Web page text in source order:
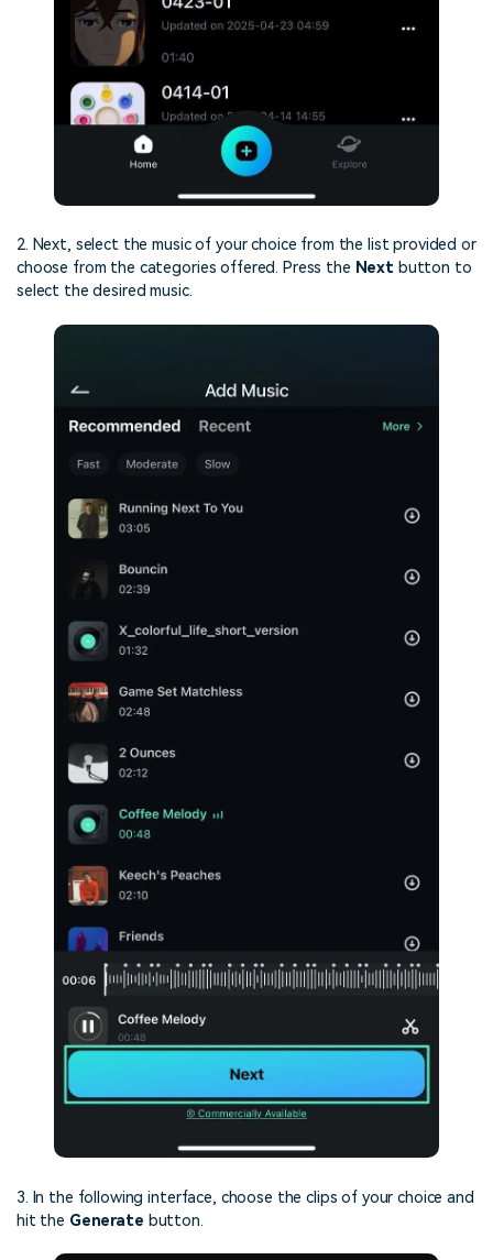
2. Next, select the music of your choice from the list provided or
choose from the categories offered. Press the Next button to
select the desired music.
3. In the following interface, choose the clips of your choice and
hit the Generate button.